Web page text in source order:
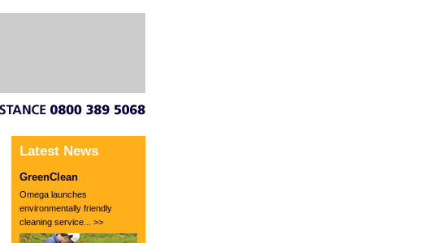
Latest News
GreenClean
Omega launches
environmentally friendly
cleaning service... >>